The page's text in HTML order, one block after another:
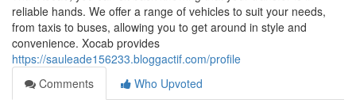
reliable hands. We offer a range of vehicles to suit your needs,
from taxis to buses, allowing you to get around in style and
convenience. Xocab provides
https://sauleade156233.bloggactif.com/profile
Comments
Who Upvoted